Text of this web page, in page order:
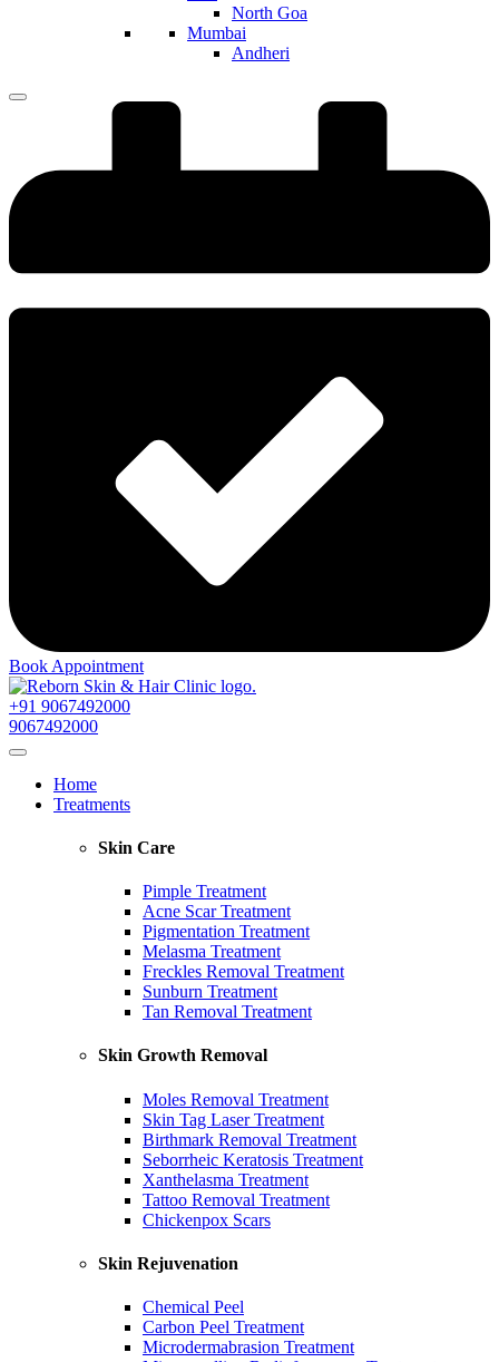
North Goa
Mumbai
Andheri
Book Appointment
+91 9067492000
9067492000
Home
Treatments
Skin Care
Pimple Treatment
Acne Scar Treatment
Pigmentation Treatment
Melasma Treatment
Freckles Removal Treatment
Sunburn Treatment
Tan Removal Treatment
Skin Growth Removal
Moles Removal Treatment
Skin Tag Laser Treatment
Birthmark Removal Treatment
Seborrheic Keratosis Treatment
Xanthelasma Treatment
Tattoo Removal Treatment
Chickenpox Scars
Skin Rejuvenation
Chemical Peel
Carbon Peel Treatment
Microdermabrasion Treatment